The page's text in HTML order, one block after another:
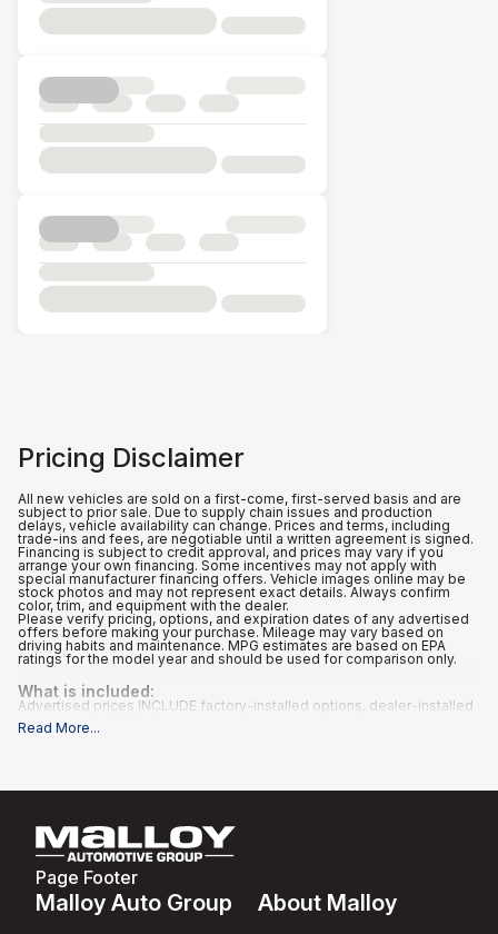
Pricing Disclaimer
All new vehicles are sold on a first-come, first-served basis and are
subject to prior sale. Due to supply chain issues and production
delays, vehicle availability can change. Prices and terms, including
trade-ins and fees, are negotiable until a written agreement is signed.
Financing is subject to credit approval, and prices may vary if you
arrange your own financing. Some incentives may not apply with
special manufacturer financing offers. Vehicle images online may be
stock photos and may not represent exact details. Always confirm
color, trim, and equipment with the dealer.
Please verify pricing, options, and expiration dates of any advertised
offers before making your purchase. Mileage may vary based on
driving habits and maintenance. MPG estimates are based on EPA
ratings for the model year and should be used for comparison only.
What is included:
Advertised prices INCLUDE factory-installed options, dealer-installed
accessories, MSRP, factory transportation costs, a dealer
documentation fee of $995, and applicable rebates and incentives for
What is not included:
Read More...
Page Footer
Malloy Auto Group About Malloy